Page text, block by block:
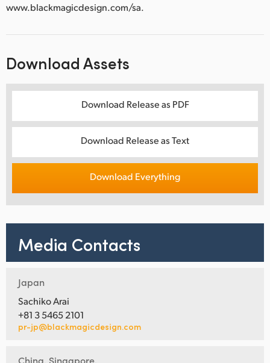
www.blackmagicdesign.com/sa.
Download Assets
Download Release as PDF
Download Release as Text
Download Everything
Media Contacts
Japan
Sachiko Arai
+81 3 5465 2101
pr-jp@blackmagicdesign.com